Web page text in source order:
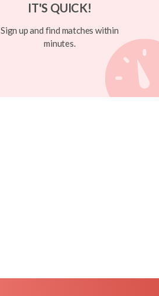
IT'S QUICK!
Sign up and find matches within
minutes.